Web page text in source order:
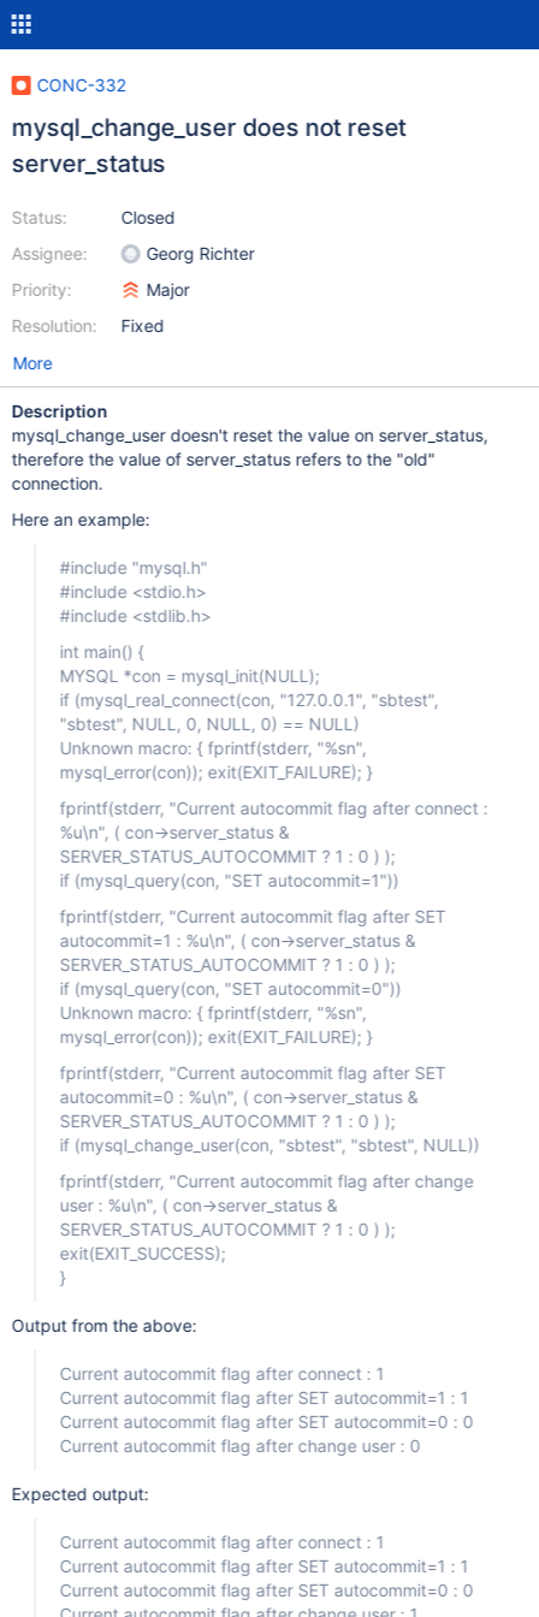
CONC-332
mysql_change_user does not reset
server_status
Status:
Assignee:
Priority:
Resolution:
Closed
Georg Richter
Major
Fixed
More
Description
mysql_change_user doesn't reset the value on server_status,
therefore the value of server_status refers to the "old"
connection.
Here an example:
#include "mysql.h"
#include <stdio.h>
#include <stdlib.h>
int main() {
MYSQL *con = mysql_init(NULL);
if (mysql_real_connect(con, "127.0.0.1", "sbtest",
"sbtest", NULL, 0, NULL, 0) == NULL)
Unknown macro: { fprintf(stderr, "%sn",
mysql_error(con)); exit(EXIT_FAILURE); }
fprintf(stderr, "Current autocommit flag after connect :
%u\n", ( con->server_status &
SERVER_STATUS_AUTOCOMMIT ? 1 : 0 ) );
if (mysql_query(con, "SET autocommit=1"))
fprintf(stderr, "Current autocommit flag after SET
autocommit=1 : %u\n", ( con->server_status &
SERVER_STATUS_AUTOCOMMIT ? 1 : 0 ) );
if (mysql_query(con, "SET autocommit=0"))
Unknown macro: { fprintf(stderr, "%sn",
mysql_error(con)); exit(EXIT_FAILURE); }
fprintf(stderr, "Current autocommit flag after SET
autocommit=0 : %u\n", ( con->server_status &
SERVER_STATUS_AUTOCOMMIT ? 1 : 0 ) );
if (mysql_change_user(con, "sbtest", "sbtest", NULL))
fprintf(stderr, "Current autocommit flag after change
user : %u\n", ( con->server_status &
SERVER_STATUS_AUTOCOMMIT ? 1 : 0 ) );
exit(EXIT_SUCCESS);
}
Output from the above:
Current autocommit flag after connect : 1
Current autocommit flag after SET autocommit=1 : 1
Current autocommit flag after SET autocommit=0 : 0
Current autocommit flag after change user : 0
Expected output:
Current autocommit flag after connect : 1
Current autocommit flag after SET autocommit=1 : 1
Current autocommit flag after SET autocommit=0 : 0